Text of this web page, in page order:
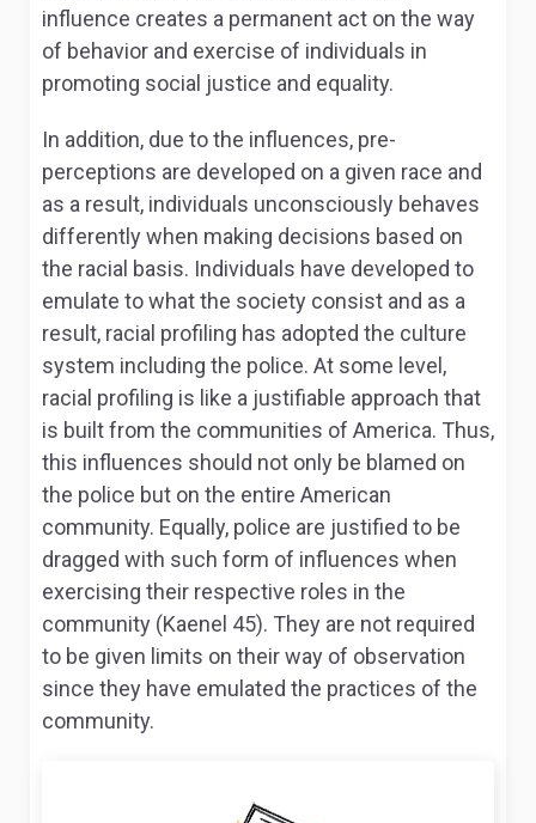
influence creates a permanent act on the way
of behavior and exercise of individuals in
promoting social justice and equality.
In addition, due to the influences, pre-
perceptions are developed on a given race and
as a result, individuals unconsciously behaves
differently when making decisions based on
the racial basis. Individuals have developed to
emulate to what the society consist and as a
result, racial profiling has adopted the culture
system including the police. At some level,
racial profiling is like a justifiable approach that
is built from the communities of America. Thus,
this influences should not only be blamed on
the police but on the entire American
community. Equally, police are justified to be
dragged with such form of influences when
exercising their respective roles in the
community (Kaenel 45). They are not required
to be given limits on their way of observation
since they have emulated the practices of the
community.